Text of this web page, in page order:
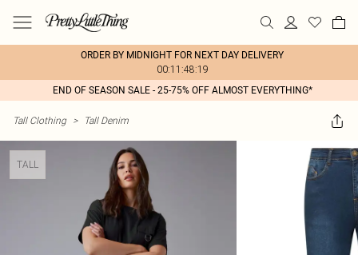
ORDER BY MIDNIGHT FOR NEXT DAY DELIVERY
00:11:48:19
END OF SEASON SALE - 25-75% OFF ALMOST EVERYTHING*
Tall Clothing > Tall Denim
TALL